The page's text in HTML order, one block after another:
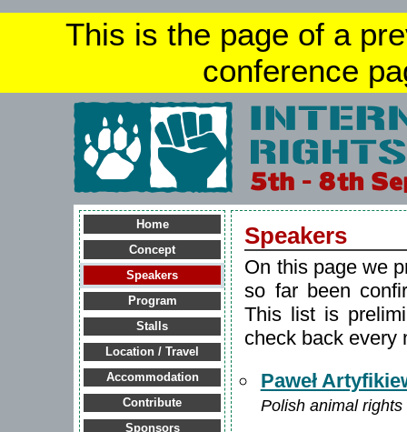
This is the page of a
conference
Home
Concept
Speakers
Program
Stalls
Location / Travel
Accommodation
Contribute
Sponsors
Speakers
On this page we
so far been
This list is
check back every
Paweł
Polish animal rights